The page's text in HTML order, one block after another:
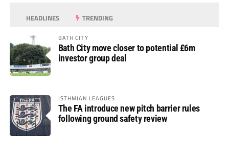
HEADLINES TRENDING
BATH CITY
Bath City move closer to potential £6m
investor group deal
ISTHMIAN LEAGUES
The FA introduce new pitch barrier rules
following ground safety review